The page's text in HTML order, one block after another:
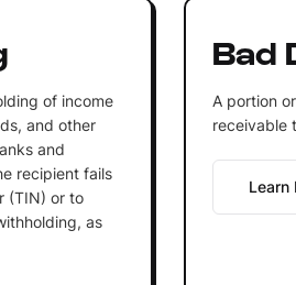
of income
and other
and
recipient fails
(TIN) or to
as
Bad
A portion
receivable
Learn